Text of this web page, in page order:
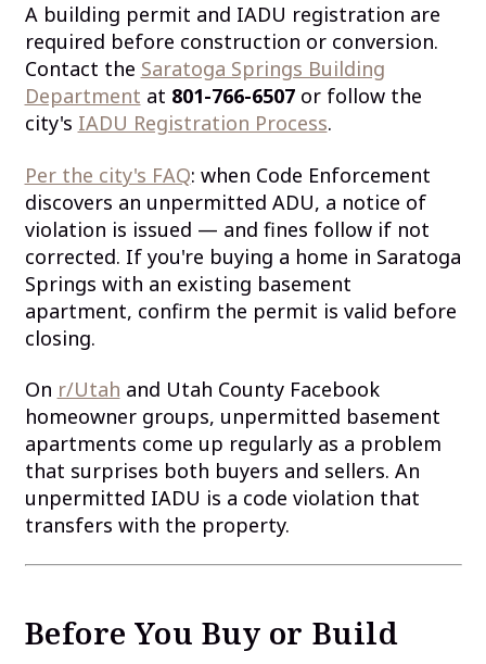
A building permit and IADU registration are
required before construction or conversion.
Contact the Saratoga Springs Building
Department at 801-766-6507or follow the
city's IADU Registration Process.
Per the city's FAQ: when Code Enforcement
discovers an unpermitted ADU, a notice of
violation is issued — and fines follow if not
corrected. If you're buying a home in Saratoga
Springs with an existing basement
apartment, confirm the permit is valid before
closing.
On r/Utah and Utah County Facebook
homeowner groups, unpermitted basement
apartments come up regularly as a problem
that surprises both buyers and sellers. An
unpermitted IADU is a code violation that
transfers with the property.
Before You Buy or Build